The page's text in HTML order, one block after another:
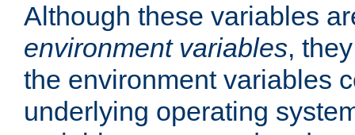
Although these variables
environment variables,
the environment variables
underlying operating